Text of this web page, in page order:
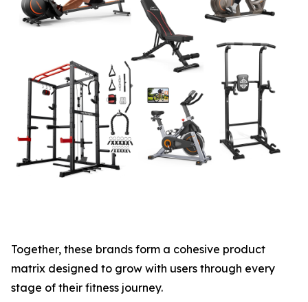
Together, these brands form a cohesive product
matrix designed to grow with users through every
stage of their fitness journey.